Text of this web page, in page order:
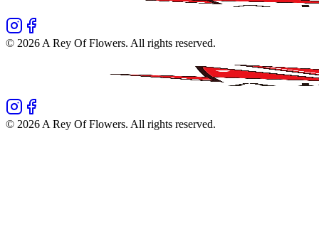
© 2026 A Rey Of Flowers. All rights reserved.
© 2026 A Rey Of Flowers. All rights reserved.